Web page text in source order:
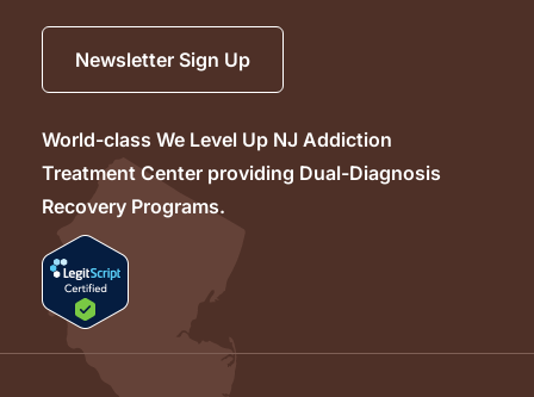
Newsletter Sign Up
World-class We Level Up NJ Addiction
Treatment Center providing Dual-Diagnosis
Recovery Programs.